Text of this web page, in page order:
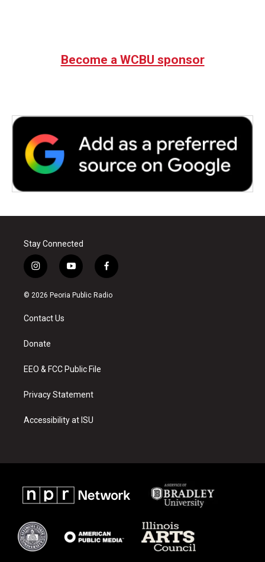
Become a WCBU sponsor
Stay Connected
i
n
s
a
g
a
y
o
u
f
a
c
© 2026 Peoria Public Radio
Contact Us
Donate
EEO & FCC Public File
Privacy Statement
Accessibility at ISU